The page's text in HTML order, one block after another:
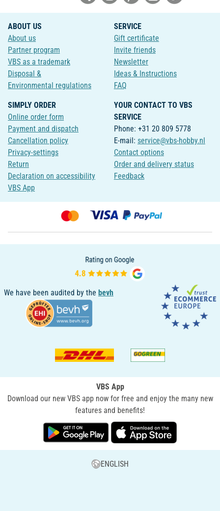
ABOUT US
About us
Partner program
VBS as a trademark
Disposal &
Environmental regulations
SERVICE
Gift certificate
Invite friends
Newsletter
Ideas & Instructions
FAQ
SIMPLY ORDER
Online order form
Payment and dispatch
Cancellation policy
Privacy-settings
Return
Declaration on accessibility
VBS App
YOUR CONTACT TO VBS
SERVICE
Phone: +31 20 809 5778
E-mail: service@vbs-hobby.nl
Contact options
Order and delivery status
Feedback
We have been audited by the bevh
VBS App
Download our new VBS app now for free and enjoy the many new
features and benefits!
ENGLISH